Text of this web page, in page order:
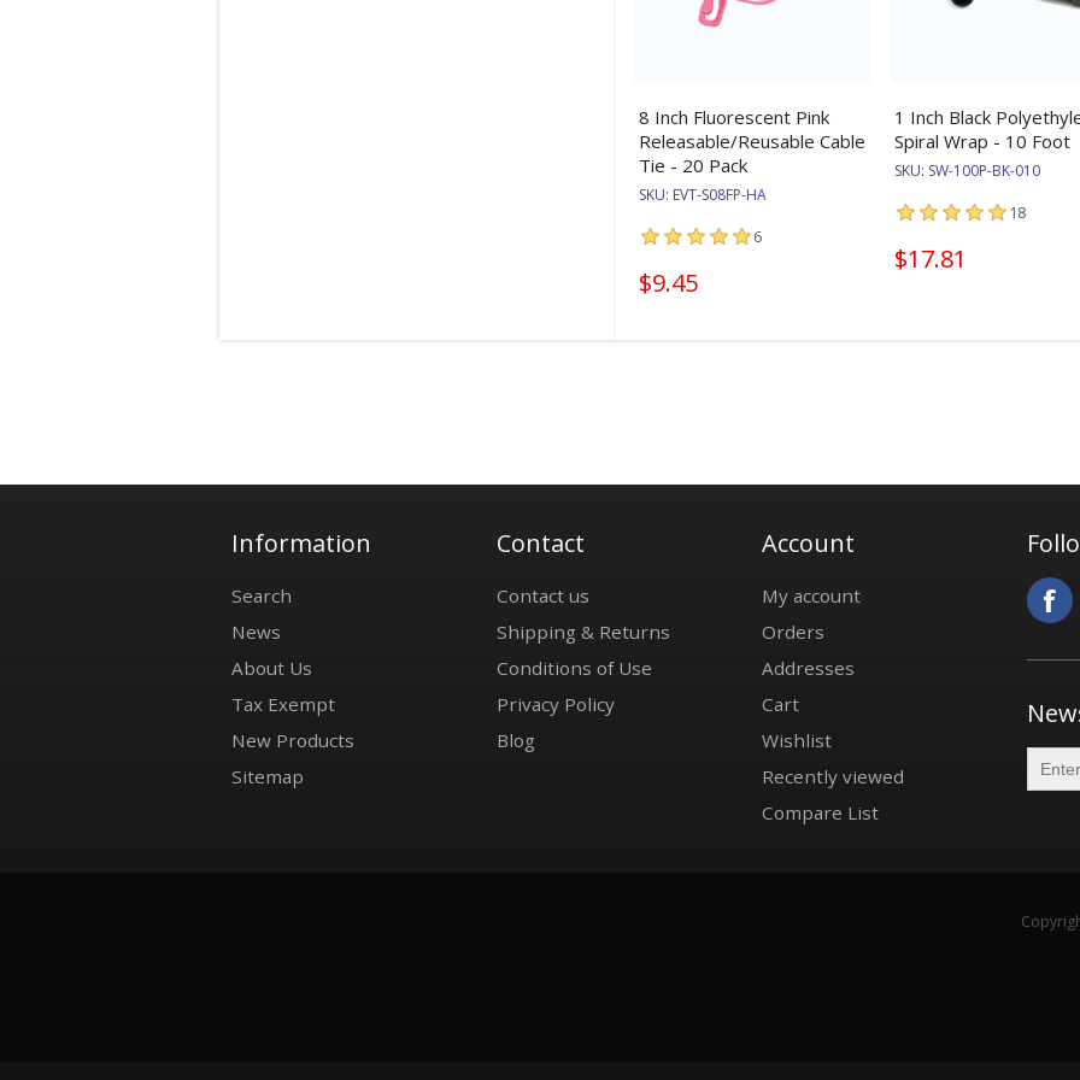
8 Inch Fluorescent Pink
Releasable/Reusable Cable
Tie - 20 Pack
SKU: EVT-S08FP-HA
6
$9.45
1 Inch Black
Spiral Wrap - 10 Foot
SKU: SW-100P-BK-010
18
$17.81
Information
Search
News
About Us
Tax Exempt
New Products
Sitemap
Contact
Contact us
Shipping & Returns
Conditions of Use
Privacy Policy
Blog
Account
My account
Orders
Addresses
Cart
Wishlist
Recently viewed
Compare List